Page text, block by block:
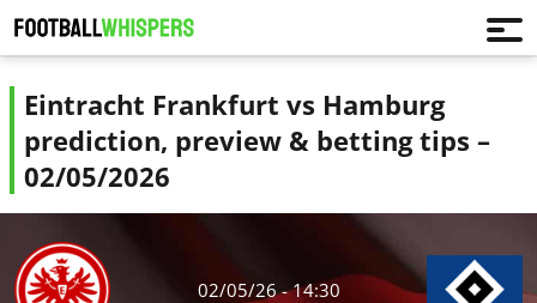
Eintracht Frankfurt vs Hamburg
prediction, preview & betting tips –
02/05/2026
02/05/26 - 14:30